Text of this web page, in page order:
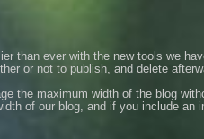
than ever with the new tools we
or not to publish, and delete
the maximum width of the blog
of our blog, and if you include an